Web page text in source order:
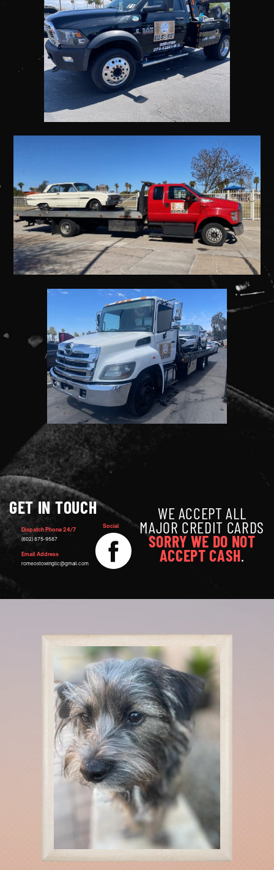
GET IN TOUCH WE ACCEPT ALL
MAJOR CREDIT CARDS
SORRY WE DO NOT
ACCEPT CASH.
Social
Dispatch Phone 24/7
(602) 875-9587
Email Address
romeostowingllc@gmail.com